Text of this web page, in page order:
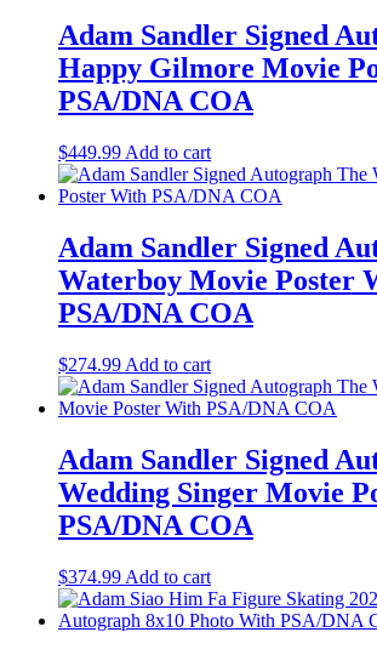
Adam Sandler Signed
Happy Gilmore Movie
PSA/DNA COA
$449.99 Add to cart
Adam Sandler Signed
Waterboy Movie Poster
PSA/DNA COA
$274.99 Add to cart
Adam Sandler Signed
Wedding Singer Movie
PSA/DNA COA
$374.99 Add to cart